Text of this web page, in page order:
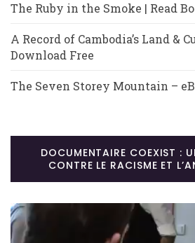
The Ruby in the Smoke | Read
A Record of Cambodia’s Land &
Download Free
The Seven Storey Mountain –
DOCUMENTAIRE COEXIST :
CONTRE LE RACISME ET
Lecteur
vidéo